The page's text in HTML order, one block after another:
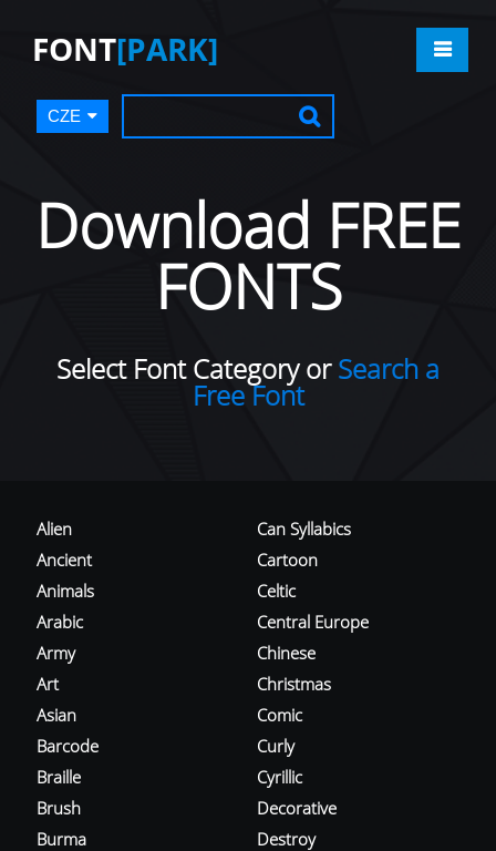
FONT[PARK]
CZE
Download FREE
FONTS
Select Font Category orSearch a
Free Font
Alien
Ancient
Animals
Arabic
Army
Art
Asian
Barcode
Braille
Brush
Burma
Can Syllabics
Cartoon
Celtic
Central Europe
Chinese
Christmas
Comic
Curly
Cyrillic
Decorative
Destroy